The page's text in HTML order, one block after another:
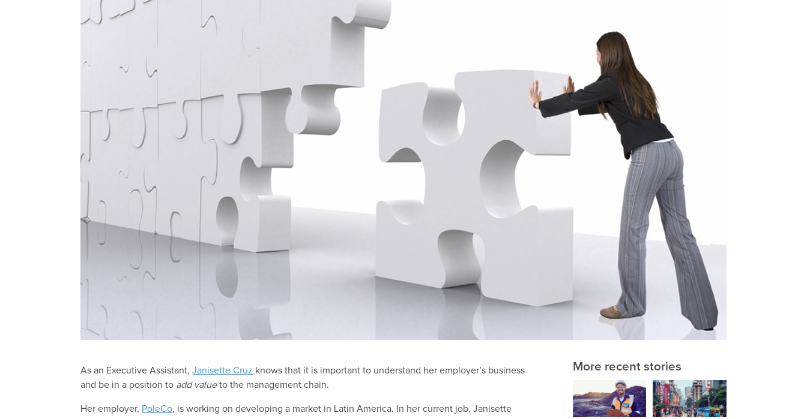
As an Executive Assistant,Janisette Cruz knows that it is important to understand her employer’s business
and be in a position to add valueto the management chain.
Her employer, PoleCo, is working on developing a market in Latin America. In her current job, Janisette
More recent stories